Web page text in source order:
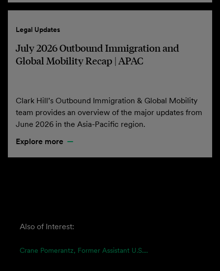
Legal Updates
July 2026 Outbound Immigration and
Global Mobility Recap | APAC
Clark Hill’s Outbound Immigration & Global Mobility
team provides an overview of the major updates from
June 2026 in the Asia-Pacific region.
Explore more
Also of Interest:
Crane Pomerantz, Former Assistant U.S....